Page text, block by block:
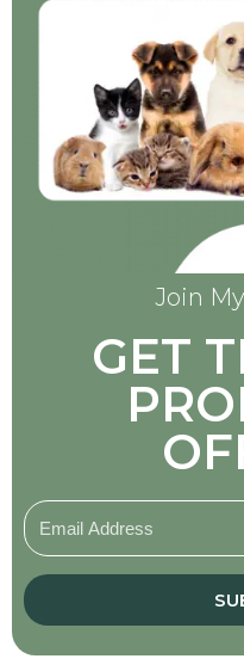
Join
GET